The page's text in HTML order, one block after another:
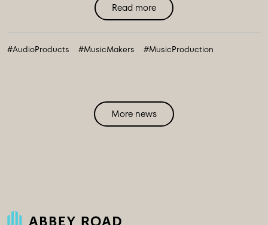
Read more
#AudioProducts #MusicMakers #MusicProduction
More news